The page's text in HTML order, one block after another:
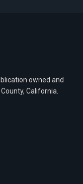
owned and
California.